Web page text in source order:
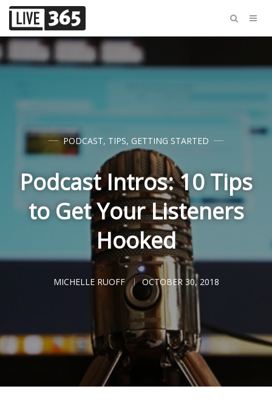
PODCAST, TIPS, GETTING STARTED
Podcast Intros: 10 Tips
to Get Your Listeners
Hooked
MICHELLE RUOFF OCTOBER 30, 2018